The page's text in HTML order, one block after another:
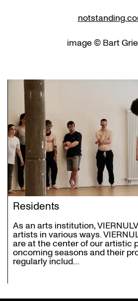
image © Bart
Residents
As an arts institution,
artists in various ways.
are at the center of our artistic
oncoming seasons and their
regularly includ…